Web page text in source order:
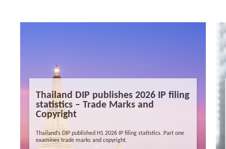
Thailand DIP publishes 2026 IP filing
statistics – Trade Marks and
Copyright
Thailand’s DIP published H1 2026 IP filing statistics. Part one
examines trade marks and copyright.